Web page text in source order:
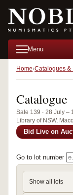
Menu
Home Catalogues &
Catalogue
Sale 139 · 28 July –
Library of NSW,
Bid Live on
Go to lot number
Show all lots